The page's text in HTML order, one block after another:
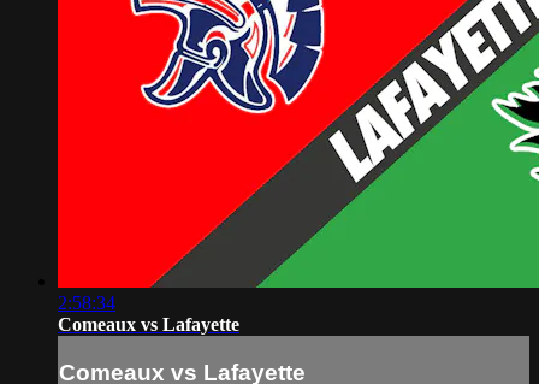
2:58:34
Comeaux vs Lafayette
Comeaux vs Lafayette